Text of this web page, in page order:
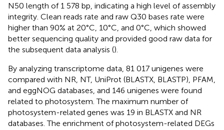
N50 length of 1 578 bp, indicating a high level of assembly
integrity. Clean reads rate and raw Q30 bases rate were
higher than 90% at 20°C, 10°C, and 0°C, which showed
better sequencing quality and provided good raw data for
the subsequent data analysis ().
By analyzing transcriptome data, 81 017 unigenes were
compared with NR, NT, UniProt (BLASTX, BLASTP), PFAM,
and eggNOG databases, and 146 unigenes were found
related to photosystem. The maximum number of
photosystem-related genes was 19 in BLASTX and NR
databases. The enrichment of photosystem-related DEGs